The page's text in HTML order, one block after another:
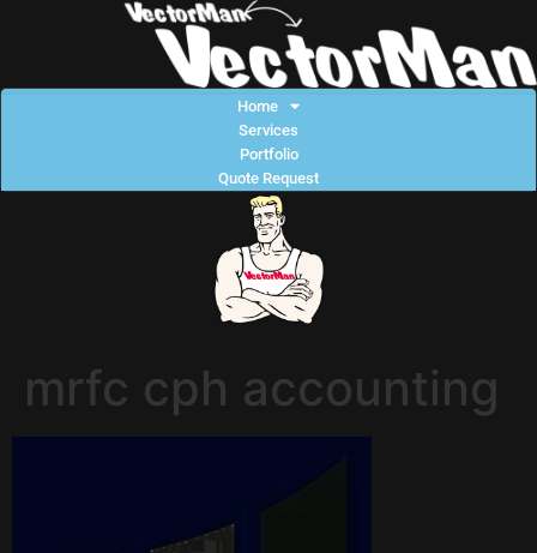
Home
Services
Portfolio
Quote Request
mrfc cph accounting